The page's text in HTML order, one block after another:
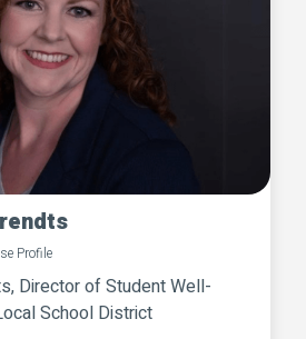
Profile
Director of Student Well-
School District